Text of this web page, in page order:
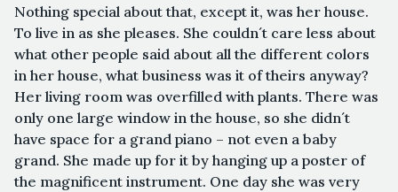
Nothing special about that, except it, was her house.
To live in as she pleases. She couldn´t care less about
what other people said about all the different colors
in her house, what business was it of theirs anyway?
Her living room was overfilled with plants. There was
only one large window in the house, so she didn´t
have space for a grand piano – not even a baby
grand. She made up for it by hanging up a poster of
the magnificent instrument. One day she was very